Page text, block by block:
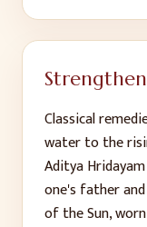
Classical
water to the
Aditya
one's father
of the Sun,